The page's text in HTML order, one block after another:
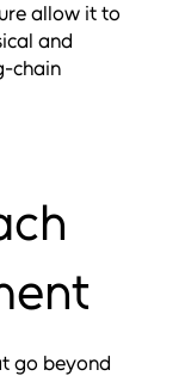
allow it to
and
chain
go beyond